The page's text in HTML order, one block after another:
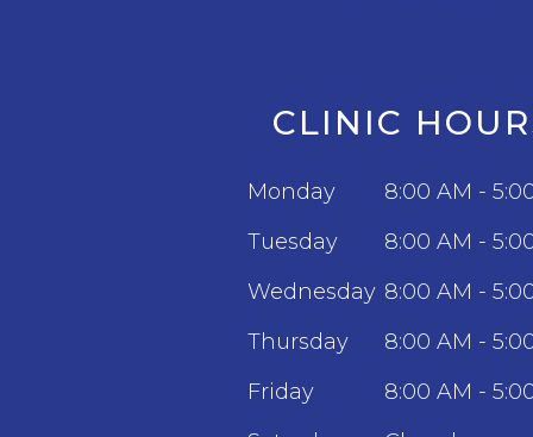
CLINIC
Monday
8:00 AM -
Tuesday
8:00 AM -
Wednesday 8:00 AM -
Thursday
8:00 AM -
Friday
8:00 AM -